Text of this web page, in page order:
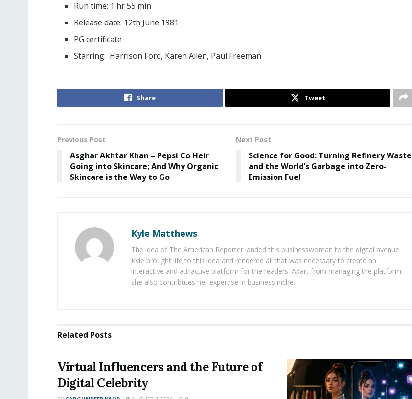
Run time: 1 hr 55 min
Release date: 12th June 1981
PG certificate
Starring: Harrison Ford, Karen Allen, Paul Freeman
Share Tweet
Previous Post
Asghar Akhtar Khan – Pepsi Co Heir
Going into Skincare; And Why Organic
Skincare is the Way to Go
Next Post
Science for Good: Turning Refinery Waste
and the World’s Garbage into Zero-
Emission Fuel
Kyle Matthews
The idea of The American Reporter landed this businesswoman to the digital avenue.
Kyle brought life to this idea and rendered all that was necessary to create an
interactive and attractive platform for the readers. Apart from managing the platform,
she also contributes her expertise in business niche.
Related Posts
Virtual Influencers and the Future of
Digital Celebrity